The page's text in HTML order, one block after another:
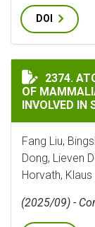
DOI
ATCHE1,
2374.
OF
INVOLVED IN
Fang Liu,
Dong, Lieven
Horvath,
(2025/09) -